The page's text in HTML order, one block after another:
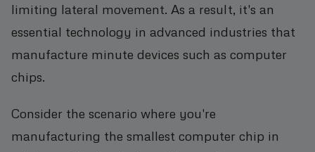
limiting lateral movement. As a result, it's an
essential technology in advanced industries that
manufacture minute devices such as computer
chips.
Consider the scenario where you're
manufacturing the smallest computer chip in